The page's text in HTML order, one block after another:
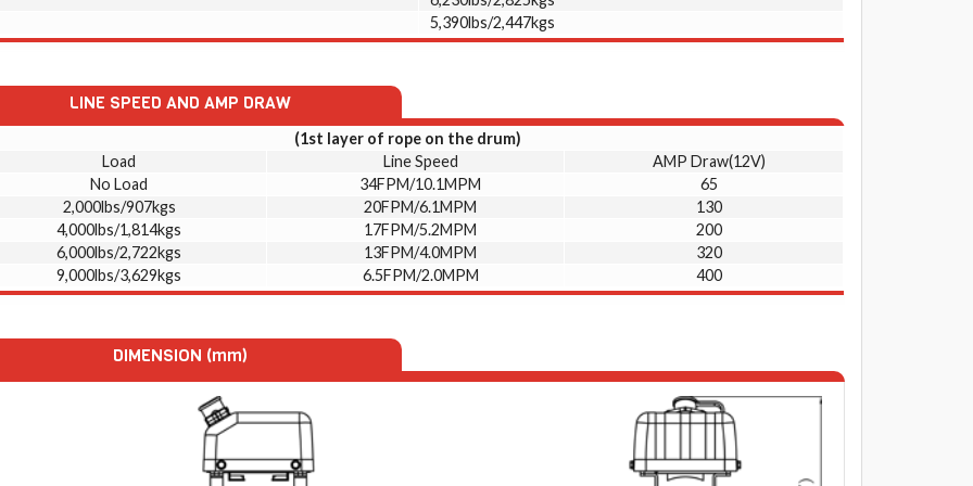
5,390lbs/2,447kgs
LINE SPEED AND AMP DRAW
(1st layer of rope on the drum)
Load
Line Speed
AMP Draw(12V)
No Load
34FPM/10.1MPM
65
2,000lbs/907kgs
20FPM/6.1MPM
130
4,000lbs/1,814kgs
17FPM/5.2MPM
200
6,000lbs/2,722kgs
13FPM/4.0MPM
320
9,000lbs/3,629kgs
6.5FPM/2.0MPM 400
DIMENSION (mm)